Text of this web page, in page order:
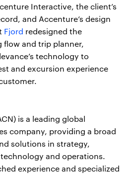
Interactive, the client’s
and Accenture’s design
Fjord redesigned the
flow and trip planner,
technology to
and excursion experience
is a leading global
company, providing a broad
solutions in strategy,
and operations.
experience and specialized